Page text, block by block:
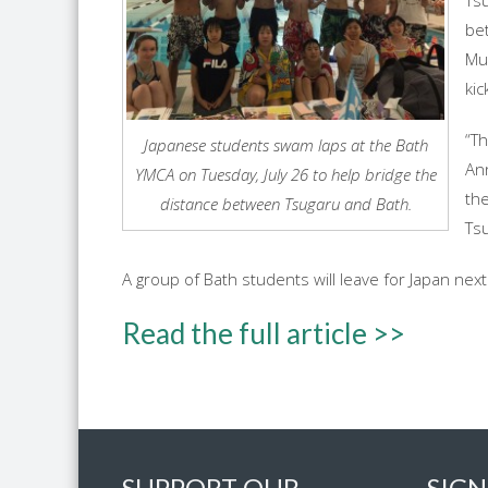
Japanese students swam laps at the Bath
YMCA on Tuesday, July 26 to help bridge the
distance between Tsugaru and Bath.
A group of Bath students will leave for Japan
Read the full article >>